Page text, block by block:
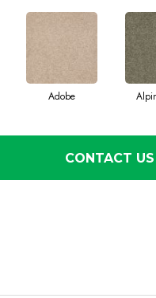
Adobe
CONTACT US